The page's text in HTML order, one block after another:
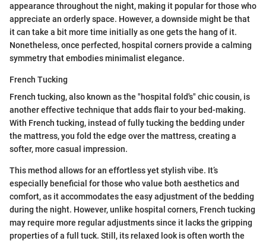
appearance throughout the night, making it popular for those who
appreciate an orderly space. However, a downside might be that
it can take a bit more time initially as one gets the hang of it.
Nonetheless, once perfected, hospital corners provide a calming
symmetry that embodies minimalist elegance.
French Tucking
French tucking, also known as the "hospital fold's" chic cousin, is
another effective technique that adds flair to your bed-making.
With French tucking, instead of fully tucking the bedding under
the mattress, you fold the edge over the mattress, creating a
softer, more casual impression.
This method allows for an effortless yet stylish vibe. It’s
especially beneficial for those who value both aesthetics and
comfort, as it accommodates the easy adjustment of the bedding
during the night. However, unlike hospital corners, French tucking
may require more regular adjustments since it lacks the gripping
properties of a full tuck. Still, its relaxed look is often worth the